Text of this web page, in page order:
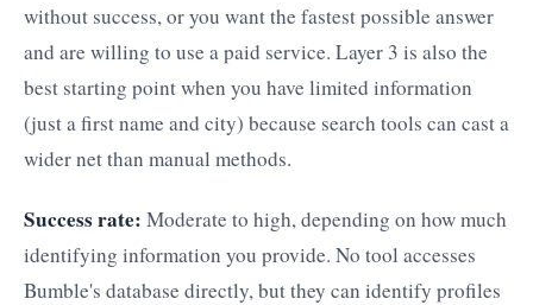
without success, or you want the fastest possible answer
and are willing to use a paid service. Layer 3 is also the
best starting point when you have limited information
(just a first name and city) because search tools can cast a
wider net than manual methods.
Success rate: Moderate to high, depending on how much
identifying information you provide. No tool accesses
Bumble's database directly, but they can identify profiles